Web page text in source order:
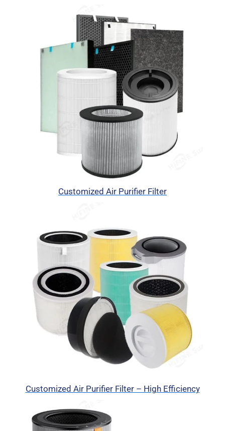
Customized Air Purifier Filter
Customized Air Purifier Filter – High Efficiency